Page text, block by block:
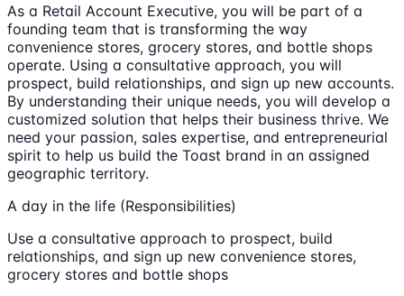
As a Retail Account Executive, you will be part of a
founding team that is transforming the way
convenience stores, grocery stores, and bottle shops
operate. Using a consultative approach, you will
prospect, build relationships, and sign up new accounts.
By understanding their unique needs, you will develop a
customized solution that helps their business thrive. We
need your passion, sales expertise, and entrepreneurial
spirit to help us build the Toast brand in an assigned
geographic territory.
A day in the life (Responsibilities)
Use a consultative approach to prospect, build
relationships, and sign up new convenience stores,
grocery stores and bottle shops